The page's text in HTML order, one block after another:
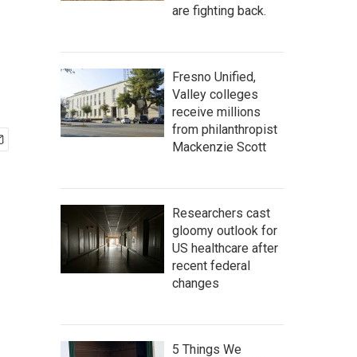
are fighting back.
Fresno Unified,
Valley colleges
receive millions
from philanthropist
Mackenzie Scott
Researchers cast
gloomy outlook for
US healthcare after
recent federal
changes
5 Things We